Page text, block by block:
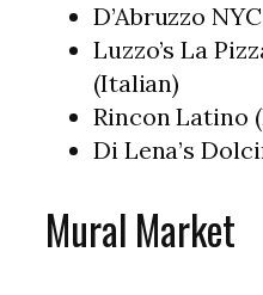
D’Abruzzo
Luzzo’s La
(Italian)
Rincon Latino
Di Lena’s
Mural Market